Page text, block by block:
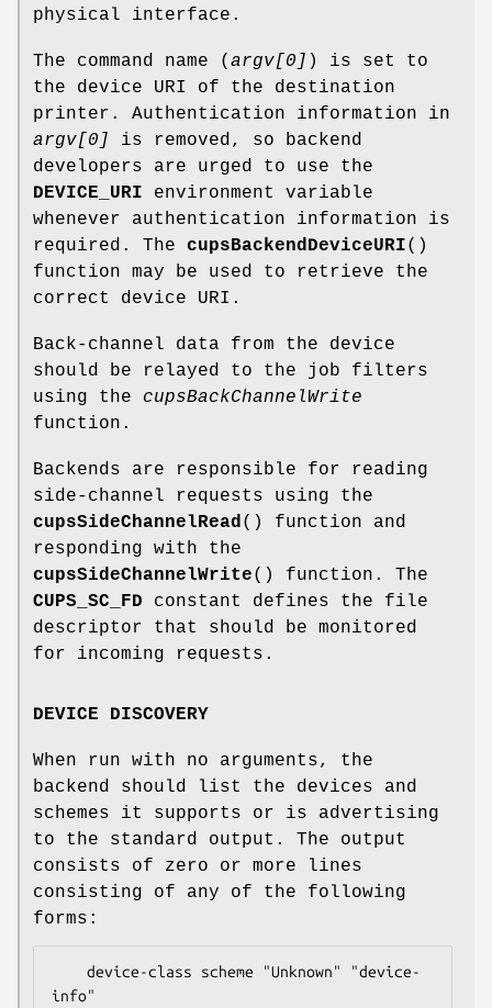
physical interface.
The command name ( argv[0] ) is set to
the device URI of the destination
printer. Authentication information in
argv[0]
is removed, so backend
developers are urged to use the
DEVICE_URI environment variable
whenever authentication information is
required. The cupsBackendDeviceURI()
function may be used to retrieve the
correct device URI.
Back-channel data from the device
should be relayed to the job filters
using the cupsBackChannelWrite
function.
Backends are responsible for reading
side-channel requests using the
cupsSideChannelRead () function and
responding with the
cupsSideChannelWrite() function. The
CUPS_SC_FD constant defines the file
descriptor that should be monitored
for incoming requests.
DEVICE DISCOVERY
When run with no arguments, the
backend should list the devices and
schemes it supports or is advertising
to the standard output. The output
consists of zero or more lines
consisting of any of the following
forms:
info"